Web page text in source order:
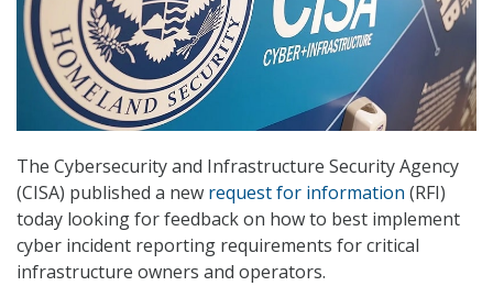
The Cybersecurity and Infrastructure Security Agency
(CISA) published a new request for information (RFI)
today looking for feedback on how to best implement
cyber incident reporting requirements for critical
infrastructure owners and operators.